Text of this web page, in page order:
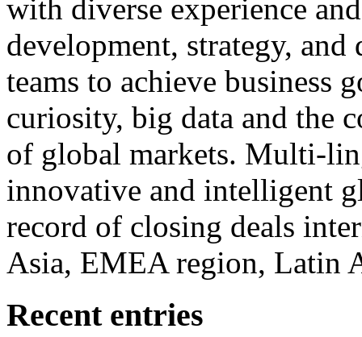
with diverse experience
development, strategy,
teams to achieve business
curiosity, big data and the
of global markets. Multi-
innovative and intelligent
record of closing deals
Asia, EMEA region, Latin
Recent entries